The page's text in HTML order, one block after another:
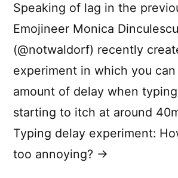
property”
Speaking of lag in the
Emojineer Monica Dinculescu
(@notwaldorf) recently
experiment in which you
amount of delay when
starting to itch at around
Typing delay experiment:
too annoying? →